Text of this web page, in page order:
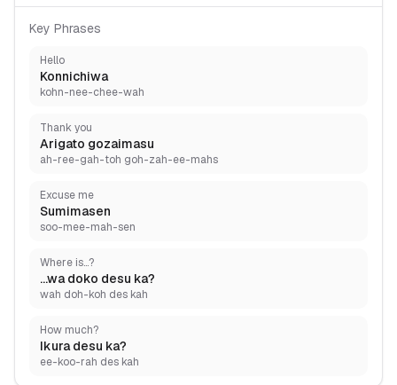
Key Phrases
Hello
Konnichiwa
kohn-nee-chee-wah
Thank you
Arigato gozaimasu
ah-ree-gah-toh goh-zah-ee-mahs
Excuse me
Sumimasen
soo-mee-mah-sen
Where is...?
...wa doko desu ka?
wah doh-koh des kah
How much?
Ikura desu ka?
ee-koo-rah des kah